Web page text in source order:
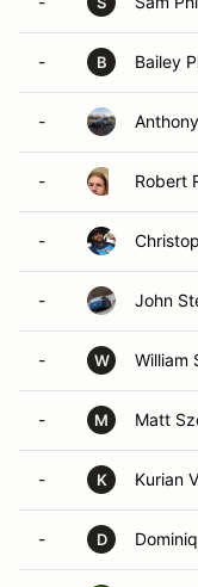
- B Bailey
-
- Robert
-
- John
- W William
- M Matt
- K Kurian
- D